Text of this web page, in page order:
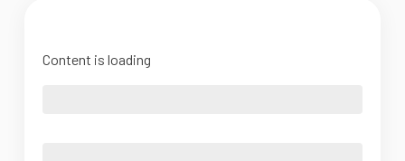
Content is loading